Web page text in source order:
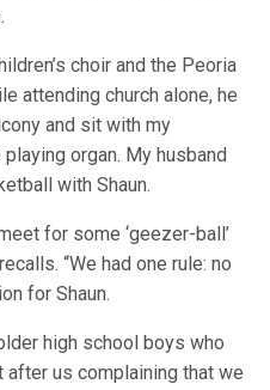
choir and the Peoria
attending church alone, he
and sit with my
organ. My husband
with Shaun.
for some ‘geezer-ball’
“We had one rule: no
for Shaun.
high school boys who
us complaining that we